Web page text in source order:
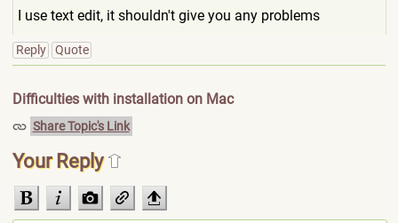
I use text edit, it shouldn't give you any problems
Reply Quote
Difficulties with installation on Mac
Share Topic's Link
Your Reply